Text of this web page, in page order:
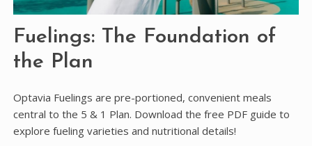
Fuelings: The Foundation of
the Plan
Optavia Fuelings are pre-portioned, convenient meals
central to the 5 & 1 Plan. Download the free PDF guide to
explore fueling varieties and nutritional details!